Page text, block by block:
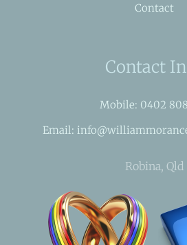
Contact
Contact
Mobile: 0402
Email:
Robina, Qld